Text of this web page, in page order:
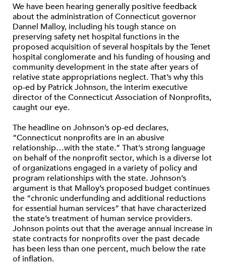
We have been hearing generally positive feedback
about the administration of Connecticut governor
Dannel Malloy, including his tough stance on
preserving safety net hospital functions in the
proposed acquisition of several hospitals by the Tenet
hospital conglomerate and his funding of housing and
community development in the state after years of
relative state appropriations neglect. That’s why this
op-ed by Patrick Johnson, the interim executive
director of the Connecticut Association of Nonprofits,
caught our eye.
The headline on Johnson’s op-ed declares,
“Connecticut nonprofits are in an abusive
relationship…with the state.” That’s strong language
on behalf of the nonprofit sector, which is a diverse lot
of organizations engaged in a variety of policy and
program relationships with the state. Johnson’s
argument is that Malloy’s proposed budget continues
the “chronic underfunding and additional reductions
for essential human services” that have characterized
the state’s treatment of human service providers.
Johnson points out that the average annual increase in
state contracts for nonprofits over the past decade
has been less than one percent, much below the rate
of inflation.